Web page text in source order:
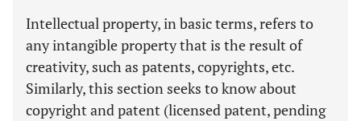
Intellectual property, in basic terms, refers to
any intangible property that is the result of
creativity, such as patents, copyrights, etc.
Similarly, this section seeks to know about
copyright and patent (licensed patent, pending